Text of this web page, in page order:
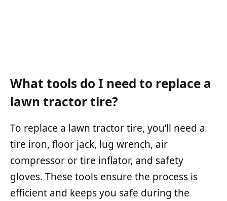
What tools do I need to replace a
lawn tractor tire?
To replace a lawn tractor tire, you’ll need a
tire iron, floor jack, lug wrench, air
compressor or tire inflator, and safety
gloves. These tools ensure the process is
efficient and keeps you safe during the